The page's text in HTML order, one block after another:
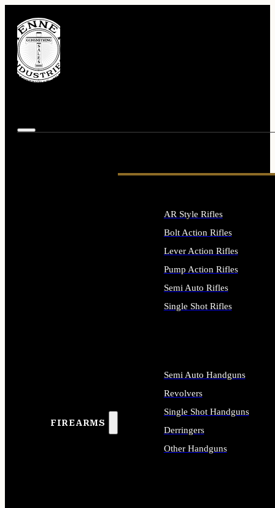
FIREARMS
AR Style Rifles
Bolt Action Rifles
Lever Action Rifles
Pump Action Rifles
Semi Auto Rifles
Single Shot Rifles
Semi Auto Handguns
Revolvers
Single Shot Handguns
Derringers
Other Handguns